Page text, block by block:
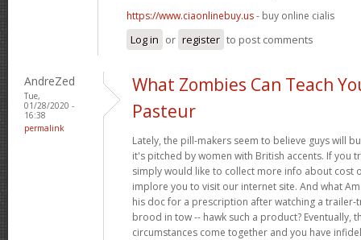
https://www.ciaonlinebuy.us- buy online cialis
Log in or register to post comments
AndreZed
Tue,
01/28/2020 -
16:38
permalink
What Zombies Can Teach
Pasteur
Lately, the pill-makers seem to believe guys will
it's pitched by women with British accents. If you
simply would like to collect more info about cost
implore you to visit our internet site. And what
his doc for a prescription after watching a
brood in tow -- hawk such a product? Eventually,
circumstances come together and you have